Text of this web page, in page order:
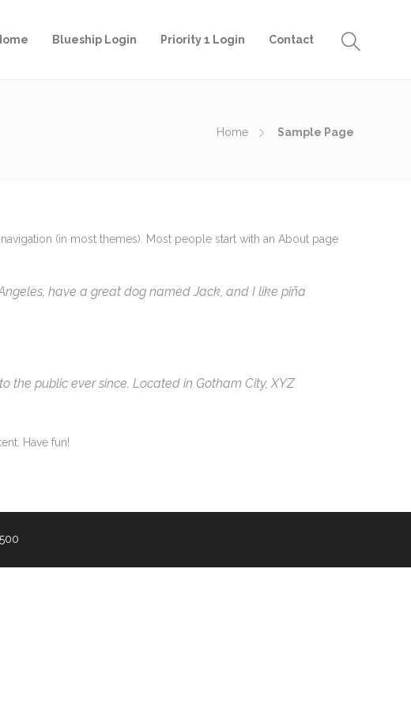
Blueship Login Priority 1 Login Contact
Home Sample Page
(in most themes). Most people start with an About page
have a great dog named Jack, and I like piña
the public ever since. Located in Gotham City, XYZ
Have fun!